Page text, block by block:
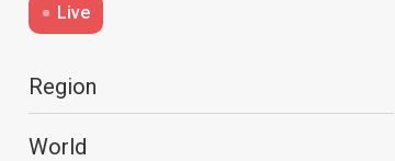
Live
Region
World
Taiwan